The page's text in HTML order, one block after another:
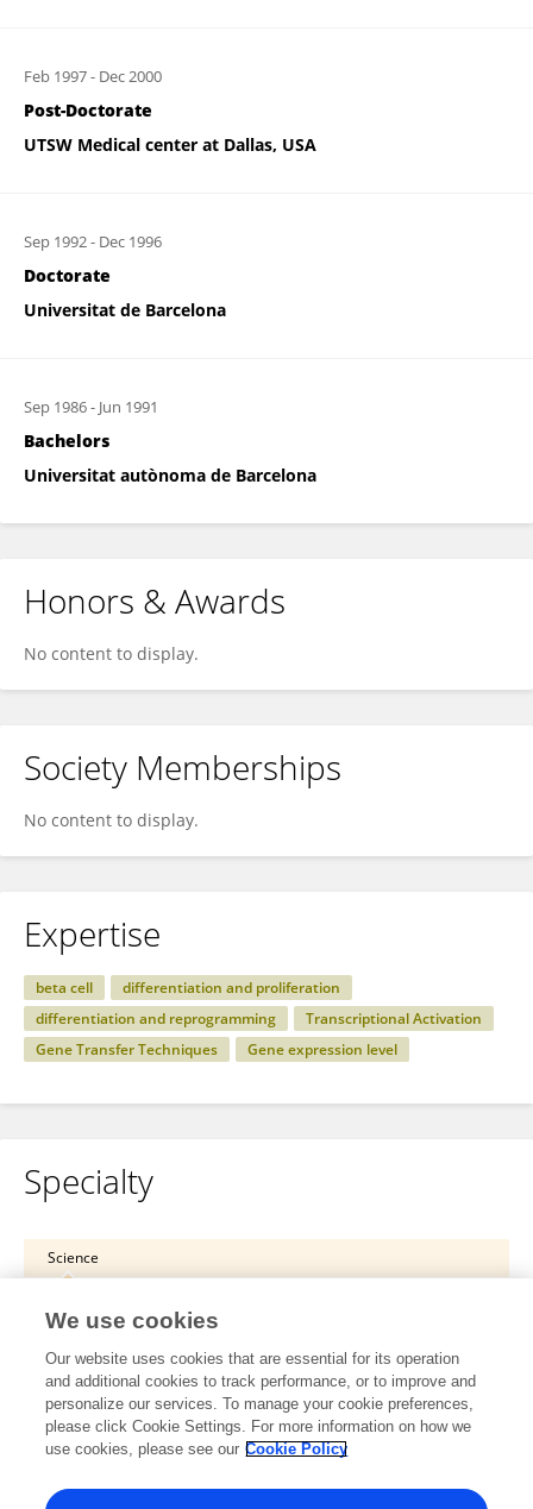
Feb 1997- Dec 2000
Post-Doctorate
UTSW Medical center at Dallas, USA
Sep 1992- Dec 1996
Doctorate
Universitat de Barcelona
Sep 1986- Jun 1991
Bachelors
Universitat autònoma de Barcelona
Honors & Awards
No content to display.
Society Memberships
No content to display.
Expertise
beta cell
differentiation and proliferation
differentiation and reprogramming
Transcriptional Activation
Gene Transfer Techniques
Gene expression level
Specialty
Science
Health
Endocrinology
Diabetes: Molecular Mechanisms
We use cookies
Our website uses cookies that are essential for its operation
and additional cookies to track performance, or to improve and
personalize our services. To manage your cookie preferences,
please click Cookie Settings. For more information on how we
use cookies, please see our Cookie Policy